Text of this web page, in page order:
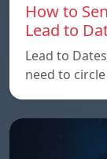
How to
Lead to
Lead to
need to